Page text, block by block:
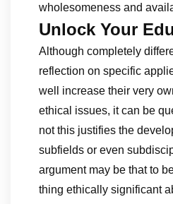
wholesomeness and
Unlock Your
Although completely
reflection on specific
well increase their very
ethical issues, it can be
not this justifies the
subfields or even
argument may be that to
thing ethically significant